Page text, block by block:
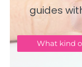
guides
What kind